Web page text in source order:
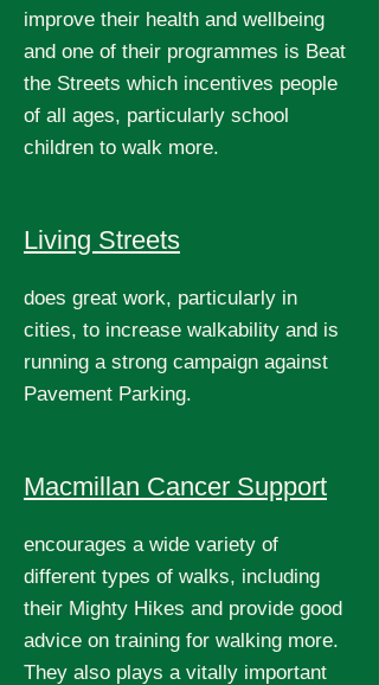
improve their health and wellbeing
and one of their programmes is Beat
the Streets which incentives people
of all ages, particularly school
children to walk more.
Living Streets
does great work, particularly in
cities, to increase walkability and is
running a strong campaign against
Pavement Parking.
Macmillan Cancer Support
encourages a wide variety of
different types of walks, including
their Mighty Hikes and provide good
advice on training for walking more.
They also plays a vitally important